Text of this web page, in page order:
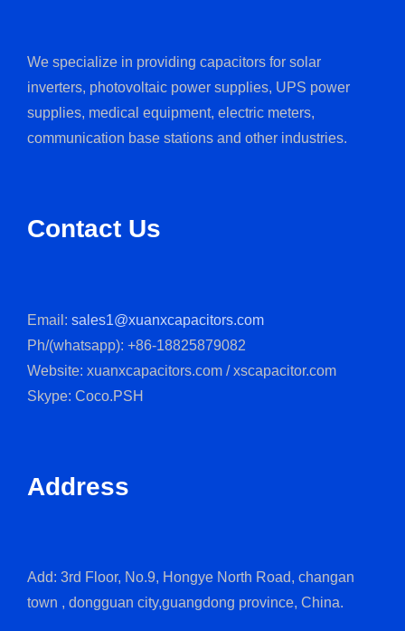
We specialize in providing capacitors for solar
inverters, photovoltaic power supplies, UPS power
supplies, medical equipment, electric meters,
communication base stations and other industries.
Contact Us
Email: sales1@xuanxcapacitors.com
Ph/(whatsapp): +86-18825879082
Website: xuanxcapacitors.com / xscapacitor.com
Skype: Coco.PSH
Address
Add: 3rd Floor, No.9, Hongye North Road, changan
town , dongguan city,guangdong province, China.